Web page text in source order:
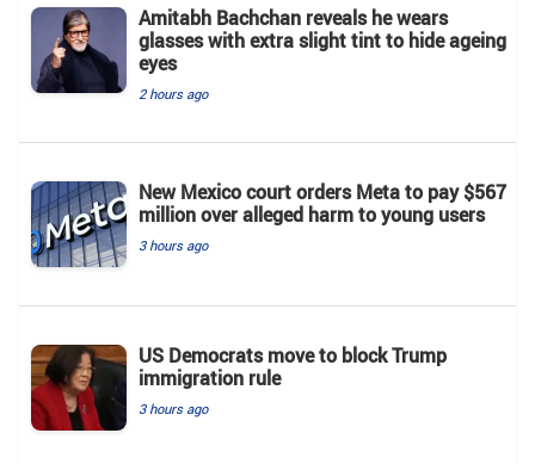
Amitabh Bachchan reveals he wears
glasses with extra slight tint to hide ageing
eyes
2 hours ago
New Mexico court orders Meta to pay $567
million over alleged harm to young users
3 hours ago
US Democrats move to block Trump
immigration rule
3 hours ago